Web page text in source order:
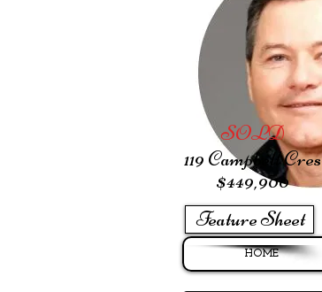
HOME
SOLD
119 Campbell Cres
$449,900
Feature Sheet